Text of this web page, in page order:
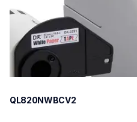
QL820NWBCV2